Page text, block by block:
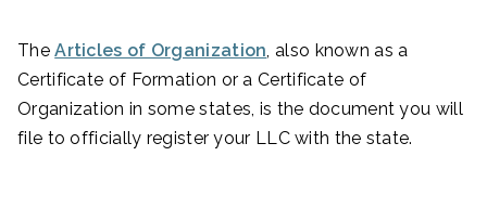
TheArticles of Organization, also known as a
Certificate of Formation or a Certificate of
Organization in some states, is the document you will
file to officially register your LLC with the state.